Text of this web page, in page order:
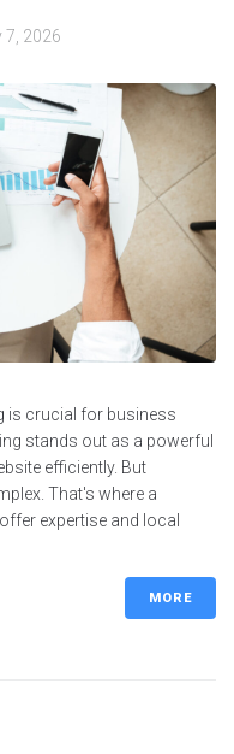
7, 2026
is crucial for business
stands out as a powerful
efficiently. But
That's where a
expertise and local
MORE